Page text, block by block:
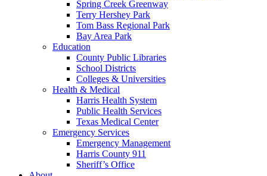
Spring Creek Greenway
Terry Hershey Park
Tom Bass Regional Park
Bay Area Park
Education
County Public Libraries
School Districts
Colleges & Universities
Health & Medical
Harris Health System
Public Health Services
Texas Medical Center
Emergency Services
Emergency Management
Harris County 911
Sheriff’s Office